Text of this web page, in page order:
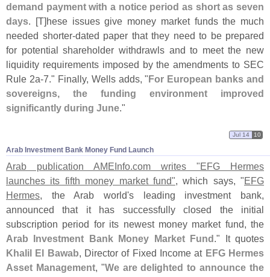
demand payment with a notice period as short as seven
days. [T]hese issues give money market funds the much
needed shorter-dated paper that they need to be prepared
for potential shareholder withdrawls and to meet the new
liquidity requirements imposed by the amendments to SEC
Rule 2a-7." Finally, Wells adds, "For European banks and
sovereigns, the funding environment improved
significantly during June."
Arab Investment Bank Money Fund Launch
Jul 14 10
Arab publication AMEInfo.com writes "EFG Hermes
launches its fifth money market fund", which says, "EFG
Hermes, the Arab world's leading investment bank,
announced that it has successfully closed the initial
subscription period for its newest money market fund, the
Arab Investment Bank Money Market Fund." It quotes
Khalil El Bawab, Director of Fixed Income at EFG Hermes
Asset Management, "We are delighted to announce the